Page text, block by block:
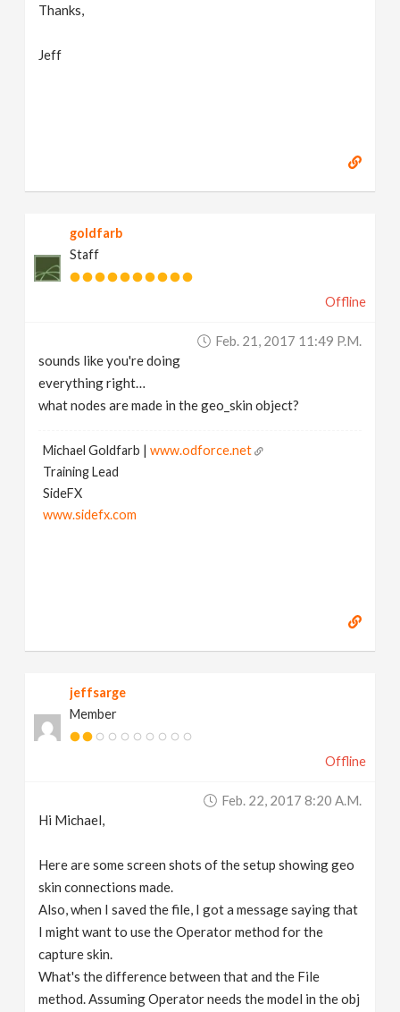
Thanks,
Jeff
goldfarb
Staff
Offline
Feb. 21, 2017 11:49 P.m.
sounds like you're doing
everything right…
what nodes are made in the geo_skin object?
Michael Goldfarb |www.odforce.net
Training Lead
SideFX
www.sidefx.com
jeffsarge
Member
Offline
Feb. 22, 2017 8:20 A.m.
Hi Michael,
Here are some screen shots of the setup showing geo
skin connections made.
Also, when I saved the file, I got a message saying that
I might want to use the Operator method for the
capture skin.
What's the difference between that and the File
method. Assuming Operator needs the model in the obj